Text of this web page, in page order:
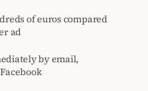
of euros compared
ad
by email,